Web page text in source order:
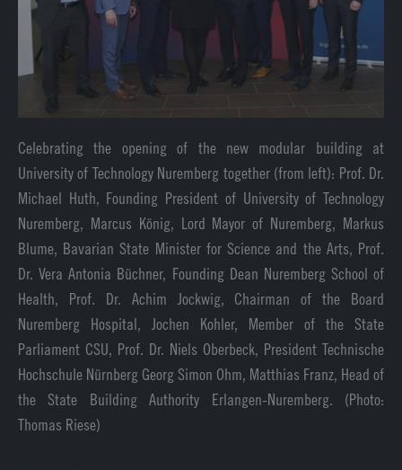
Celebrating the opening of the new modular building at
University of Technology Nuremberg together (from left): Prof. Dr.
Michael Huth, Founding President of University of Technology
Nuremberg, Marcus König, Lord Mayor of Nuremberg, Markus
Blume, Bavarian State Minister for Science and the Arts, Prof.
Dr. Vera Antonia Büchner, Founding Dean Nuremberg School of
Health, Prof. Dr. Achim Jockwig, Chairman of the Board
Nuremberg Hospital, Jochen Kohler, Member of the State
Parliament CSU, Prof. Dr. Niels Oberbeck, President Technische
Hochschule Nürnberg Georg Simon Ohm, Matthias Franz, Head of
the State Building Authority Erlangen-Nuremberg. (Photo:
Thomas Riese)